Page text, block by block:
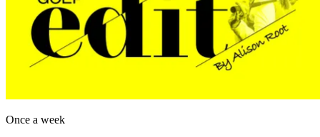
Once a week